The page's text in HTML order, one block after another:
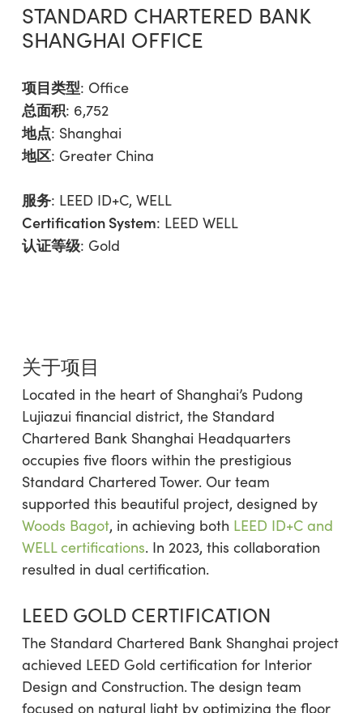
STANDARD CHARTERED BANK
SHANGHAI OFFICE
项目类型: Office
总面积: 6,752
地点: Shanghai
地区: Greater China
服务: LEED ID+C, WELL
Certification System: LEED WELL
认证等级: Gold
关于项目
Located in the heart of Shanghai’s Pudong
Lujiazui financial district, the Standard
Chartered Bank Shanghai Headquarters
occupies five floors within the prestigious
Standard Chartered Tower. Our team
supported this beautiful project, designed by
Woods Bagot, in achieving both LEED ID+C and
WELL certifications. In 2023, this collaboration
resulted in dual certification.
LEED GOLD CERTIFICATION
The Standard Chartered Bank Shanghai project
achieved LEED Gold certification for Interior
Design and Construction. The design team
focused on natural light by optimizing the floor